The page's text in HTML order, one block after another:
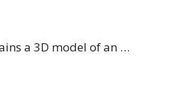
a 3D model of an …